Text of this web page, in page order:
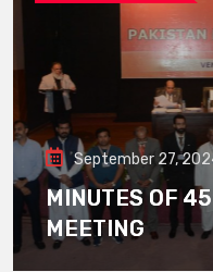
September 27,
MINUTES OF
MEETING